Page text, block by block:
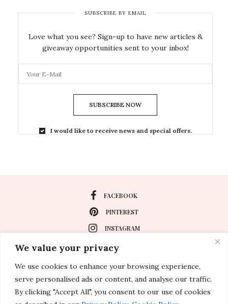
We value your privacy
We use cookies to enhance your browsing experience,
serve personalised ads or content, and analyse our traffic.
By clicking "Accept All", you consent to our use of cookies
SUBSCRIBE BY EMAIL
Love what you see? Sign-up to have new articles &
giveaway opportunities sent to your inbox!
SUBSCRIBE NOW
I would like to receive news and special offers.
FACEBOOK
PINTEREST
INSTAGRAM
About